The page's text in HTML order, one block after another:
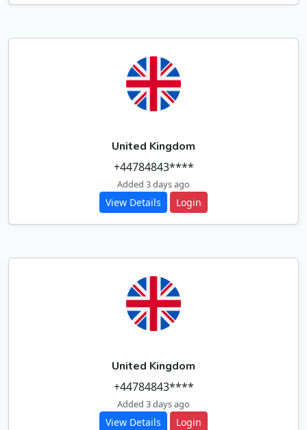
United Kingdom
+44784843****
Added 3 days ago
View Details Login
United Kingdom
+44784843****
Added 3 days ago
View Details Login